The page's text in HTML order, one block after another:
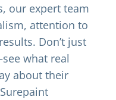
our expert team
attention to
Don’t just
what real
about their